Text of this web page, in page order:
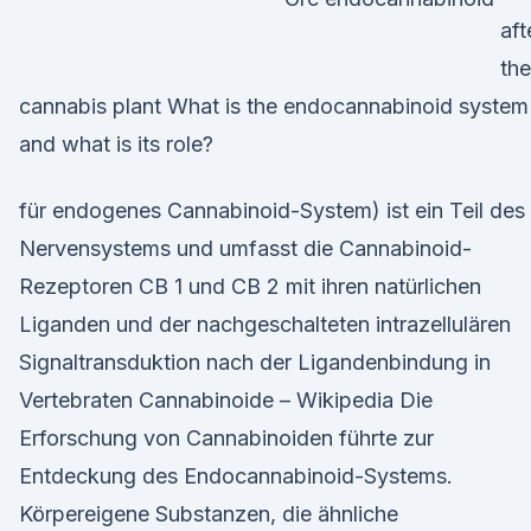
the
cannabis plant What is the endocannabinoid system
and what is its role?
für endogenes Cannabinoid-System) ist ein Teil des
Nervensystems und umfasst die Cannabinoid-
Rezeptoren CB 1 und CB 2 mit ihren natürlichen
Liganden und der nachgeschalteten intrazellulären
Signaltransduktion nach der Ligandenbindung in
Vertebraten Cannabinoide – Wikipedia Die
Erforschung von Cannabinoiden führte zur
Entdeckung des Endocannabinoid-Systems.
Körpereigene Substanzen, die ähnliche